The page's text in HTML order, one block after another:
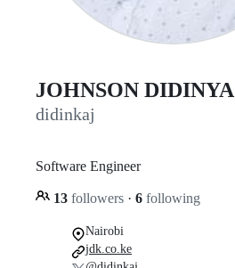
JOHNSON DIDINYA
didinkaj
Software Engineer
13 followers · 6 following
Nairobi
jdk.co.ke